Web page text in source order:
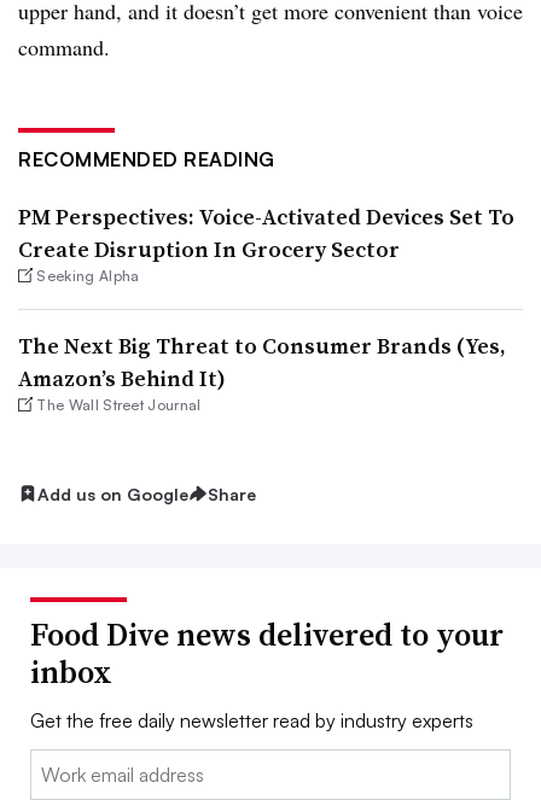
upper hand, and it doesn’t get more convenient than voice
command.
RECOMMENDED READING
PM Perspectives: Voice-Activated Devices Set To
Create Disruption In Grocery Sector
Seeking Alpha
The Next Big Threat to Consumer Brands (Yes,
Amazon’s Behind It)
The Wall Street Journal
Add us on Google Share
Food Dive news delivered to your
inbox
Get the free daily newsletter read by industry experts
Email: